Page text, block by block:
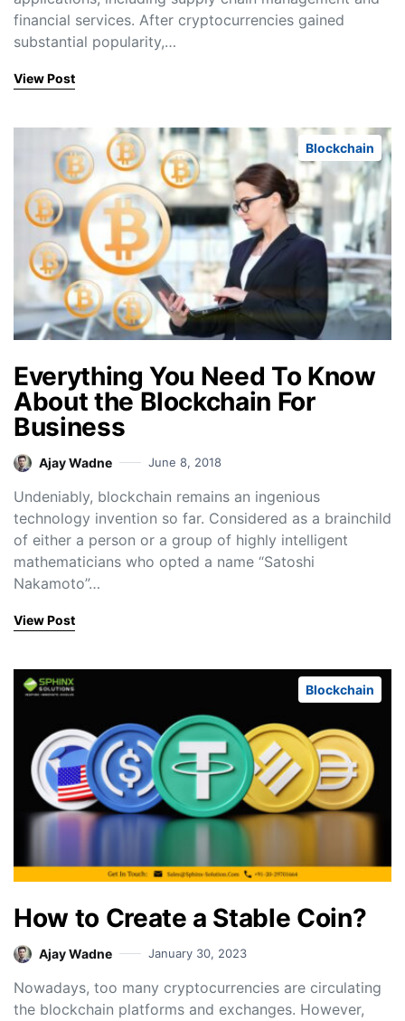
financial services. After cryptocurrencies gained
substantial popularity,…
View Post
Blockchain
Everything You Need To Know
About the Blockchain For
Business
Ajay Wadne June 8, 2018
Undeniably, blockchain remains an ingenious
technology invention so far. Considered as a brainchild
of either a person or a group of highly intelligent
mathematicians who opted a name “Satoshi
Nakamoto”…
View Post
Blockchain
How to Create a Stable Coin?
Ajay Wadne January 30, 2023
Nowadays, too many cryptocurrencies are circulating
the blockchain platforms and exchanges. However,